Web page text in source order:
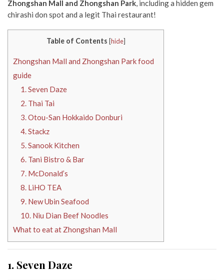
Zhongshan Mall and Zhongshan Park, including a hidden gem
chirashi don spot and a legit Thai restaurant!
Table of Contents [hide]
Zhongshan Mall and Zhongshan Park food
guide
1. Seven Daze
2. Thai Tai
3. Otou-San Hokkaido Donburi
4. Stackz
5. Sanook Kitchen
6. Tani Bistro & Bar
7. McDonald’s
8. LiHO TEA
9. New Ubin Seafood
10. Niu Dian Beef Noodles
What to eat at Zhongshan Mall
1. Seven Daze